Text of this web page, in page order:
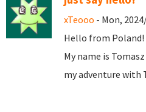
xTeooo - Mon,
Hello from Poland!
My name is
my adventure with